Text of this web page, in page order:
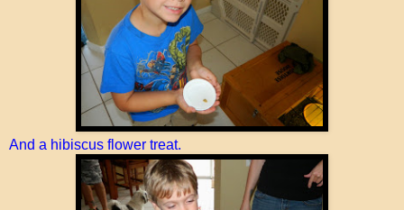
And a hibiscus flower treat.